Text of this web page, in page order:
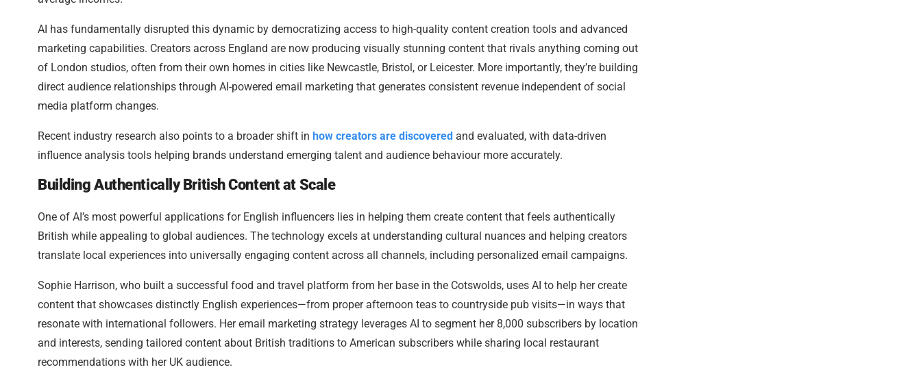
AI has fundamentally disrupted this dynamic by democratizing access to high-quality content creation tools and advanced
marketing capabilities. Creators across England are now producing visually stunning content that rivals anything coming out
of London studios, often from their own homes in cities like Newcastle, Bristol, or Leicester. More importantly, they’re building
direct audience relationships through AI-powered email marketing that generates consistent revenue independent of social
media platform changes.
Recent industry research also points to a broader shift in how creators are discovered and evaluated, with data-driven
influence analysis tools helping brands understand emerging talent and audience behaviour more accurately.
Building Authentically British Content at Scale
One of AI’s most powerful applications for English influencers lies in helping them create content that feels authentically
British while appealing to global audiences. The technology excels at understanding cultural nuances and helping creators
translate local experiences into universally engaging content across all channels, including personalized email campaigns.
Sophie Harrison, who built a successful food and travel platform from her base in the Cotswolds, uses AI to help her create
content that showcases distinctly English experiences—from proper afternoon teas to countryside pub visits—in ways that
resonate with international followers. Her email marketing strategy leverages AI to segment her 8,000 subscribers by location
and interests, sending tailored content about British traditions to American subscribers while sharing local restaurant
recommendations with her UK audience.